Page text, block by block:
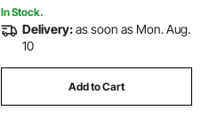
In Stock.
Delivery:as soon as Mon. Aug.
10
Add to Cart